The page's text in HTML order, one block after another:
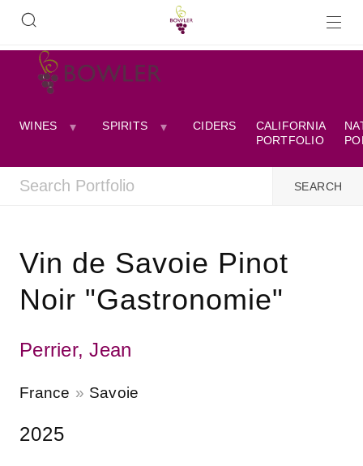
WINES SPIRITS CIDERS
CALIFORNIA
PORTFOLIO
Vin de Savoie Pinot
Noir "Gastronomie"
Perrier, Jean
France Savoie
2025